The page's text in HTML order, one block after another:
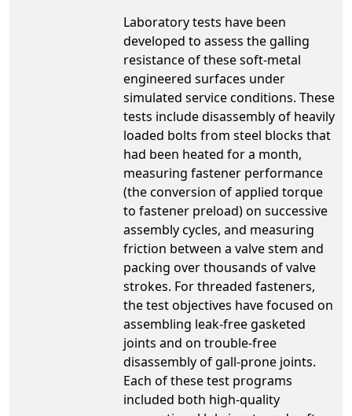
Laboratory tests have been
developed to assess the galling
resistance of these soft-metal
engineered surfaces under
simulated service conditions. These
tests include disassembly of heavily
loaded bolts from steel blocks that
had been heated for a month,
measuring fastener performance
(the conversion of applied torque
to fastener preload) on successive
assembly cycles, and measuring
friction between a valve stem and
packing over thousands of valve
strokes. For threaded fasteners,
the test objectives have focused on
assembling leak-free gasketed
joints and on trouble-free
disassembly of gall-prone joints.
Each of these test programs
included both high-quality